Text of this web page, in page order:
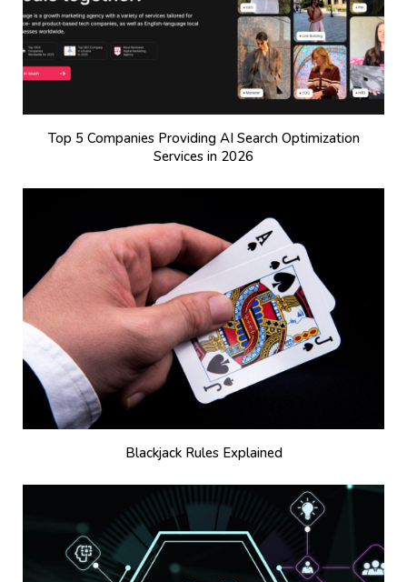
Top 5 Companies Providing AI Search Optimization
Services in 2026
Blackjack Rules Explained